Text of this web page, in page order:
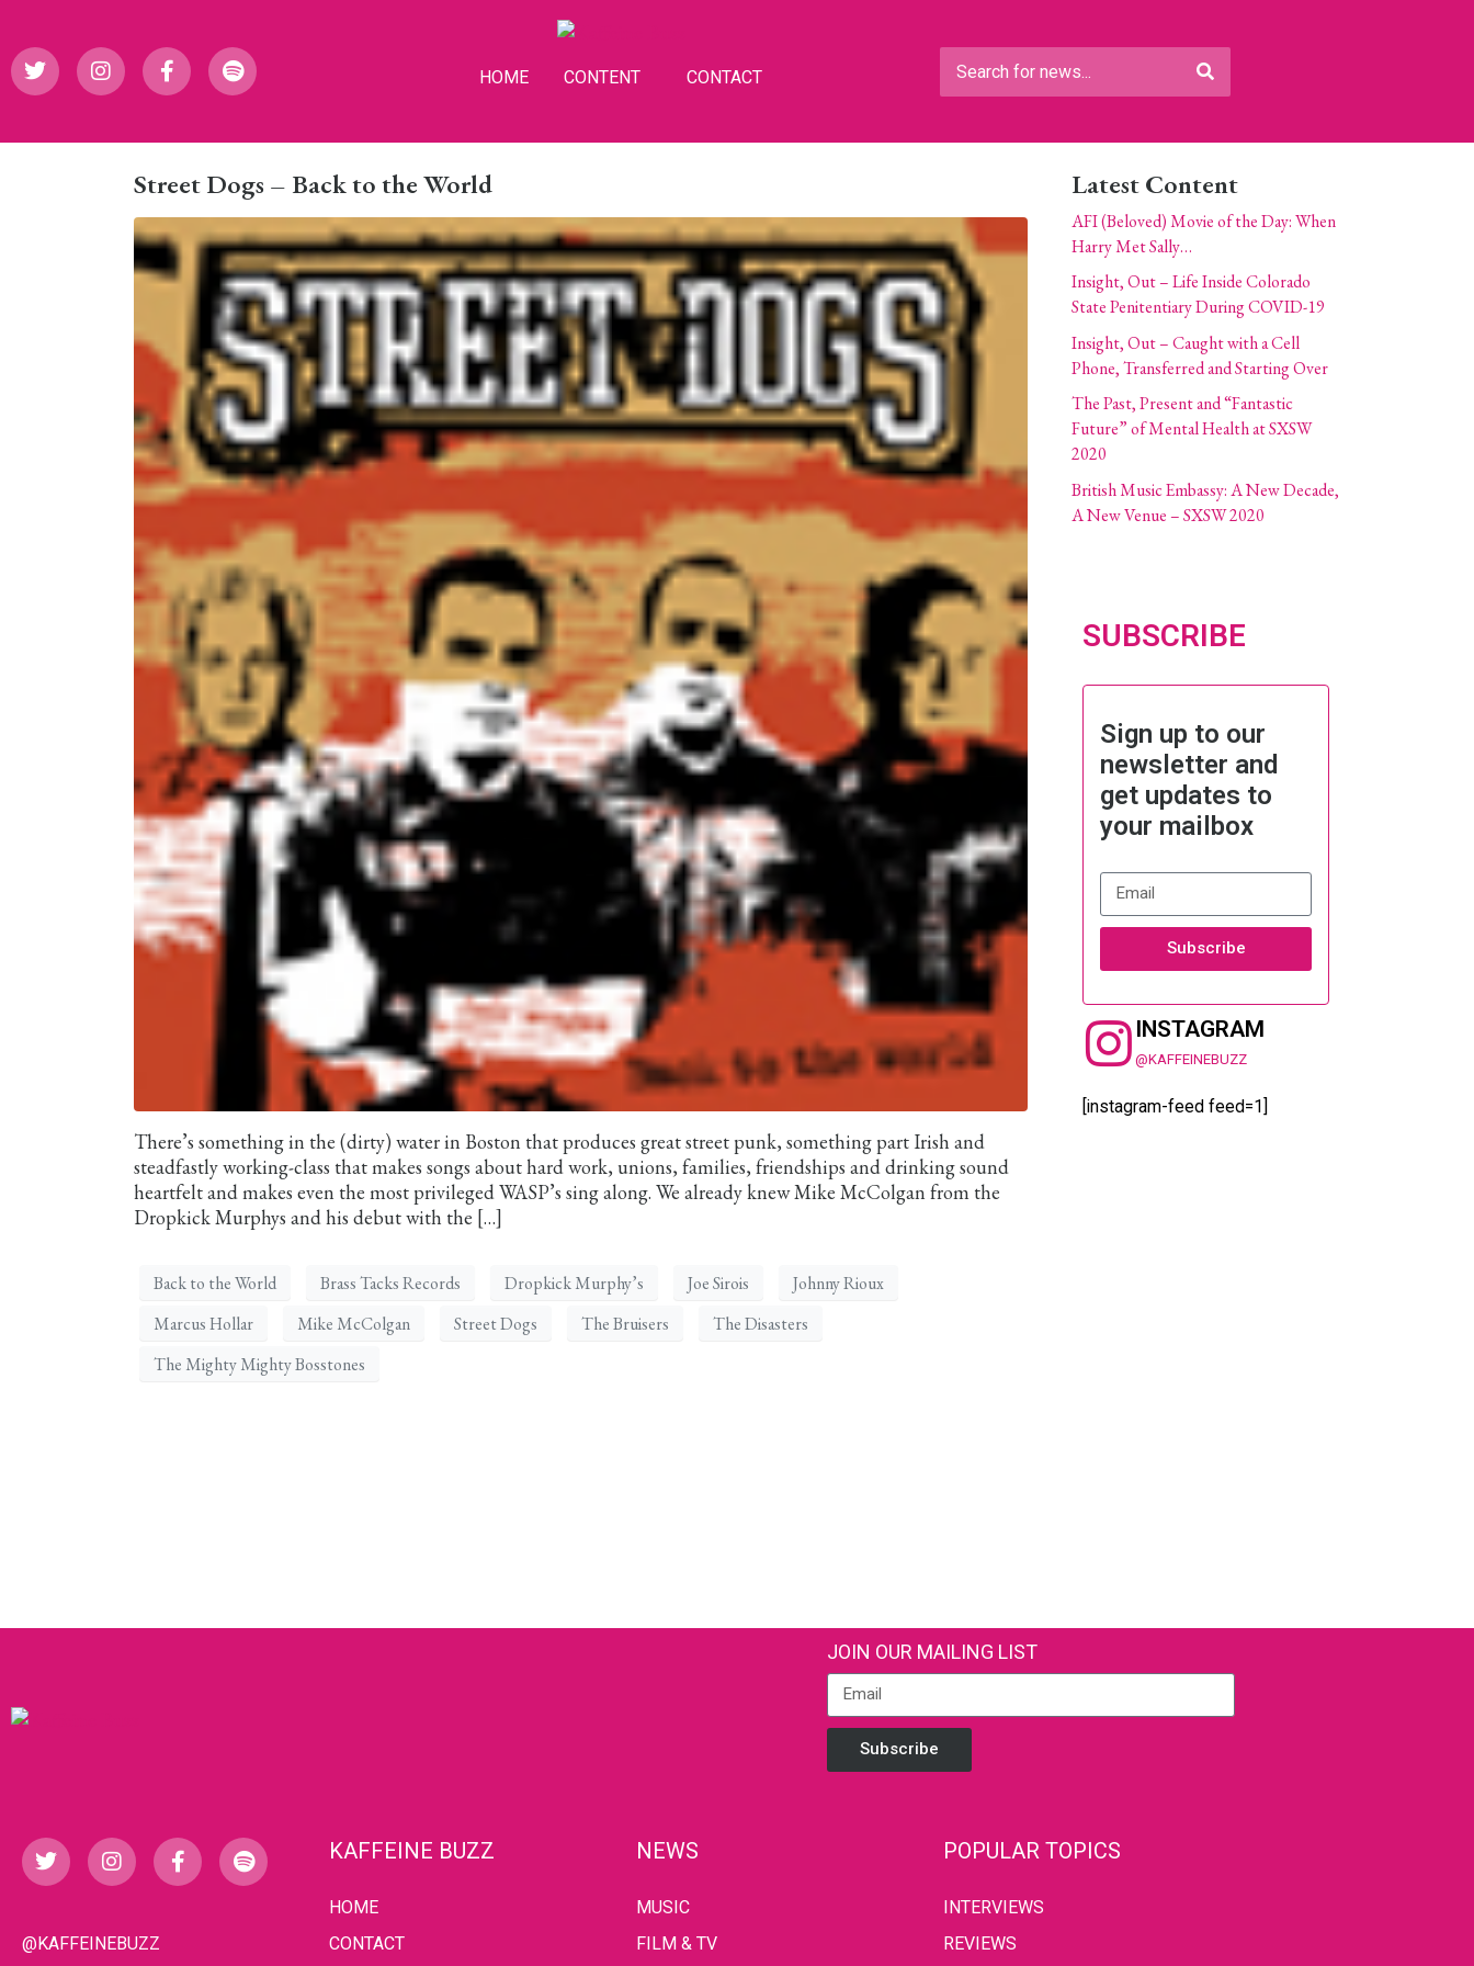
HOME CONTENT CONTACT
Street Dogs – Back to the World
There’s something in the (dirty) water in Boston that produces great street punk, something part Irish and
steadfastly working-class that makes songs about hard work, unions, families, friendships and drinking sound
heartfelt and makes even the most privileged WASP’s sing along. We already knew Mike McColgan from the
Dropkick Murphys and his debut with the […]
Back to the World Brass Tacks Records Dropkick Murphy’s Joe Sirois
Johnny Rioux
Marcus Hollar
Mike McColgan Street Dogs The Bruisers
The Disasters
The Mighty Mighty Bosstones
Latest Content
AFI (Beloved) Movie of the Day: When
Harry Met Sally…
Insight, Out – Life Inside Colorado
State Penitentiary During COVID-19
Insight, Out – Caught with a Cell
Phone, Transferred and Starting Over
The Past, Present and “Fantastic
Future” of Mental Health at SXSW
2020
British Music Embassy: A New Decade,
A New Venue – SXSW 2020
SUBSCRIBE
Sign up to our
newsletter and
get updates to
your mailbox
Subscribe
INSTAGRAM
@KAFFEINEBUZZ
[instagram-feed feed=1]
JOIN OUR MAILING LIST
Subscribe
@KAFFEINEBUZZ
KAFFEINE BUZZ
HOME
CONTACT
NEWS
MUSIC
FILM & TV
POPULAR TOPICS
INTERVIEWS
REVIEWS